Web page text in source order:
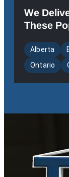
We
These
Alberta
Ontario